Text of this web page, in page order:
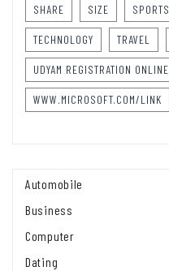
SHARE SIZE SPORTS
TECHNOLOGY TRAVEL
UDYAM REGISTRATION ONLINE
WWW.MICROSOFT.COM/LINK
Automobile
Business
Computer
Dating